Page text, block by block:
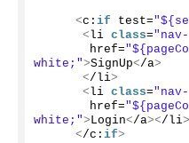
<c: if test=
<li class=
       href=
white;">SignUp</a>
</li>
<li class=
       href=
white;">Login</a></li>
</c: if>